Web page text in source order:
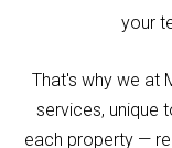
your
That's why we at
services, unique
each property —